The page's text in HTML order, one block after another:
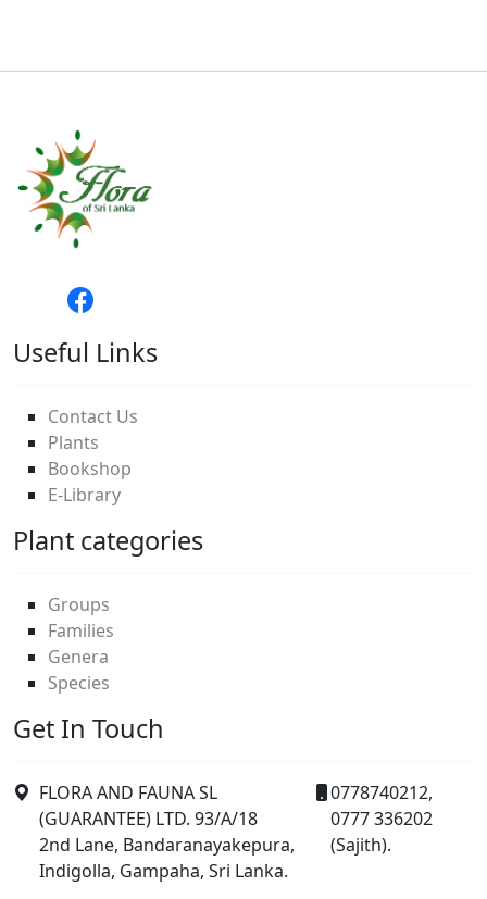
Useful Links
Contact Us
Plants
Bookshop
E-Library
Plant categories
Groups
Families
Genera
Species
Get In Touch
FLORA AND FAUNA SL
(GUARANTEE) LTD. 93/A/18
2nd Lane, Bandaranayakepura,
Indigolla, Gampaha, Sri Lanka.
0778740212,
0777 336202
(Sajith).